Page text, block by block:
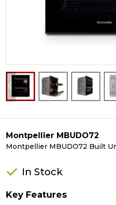
Montpellier MBUDO72
Montpellier MBUDO72 Built
In Stock
Key Features